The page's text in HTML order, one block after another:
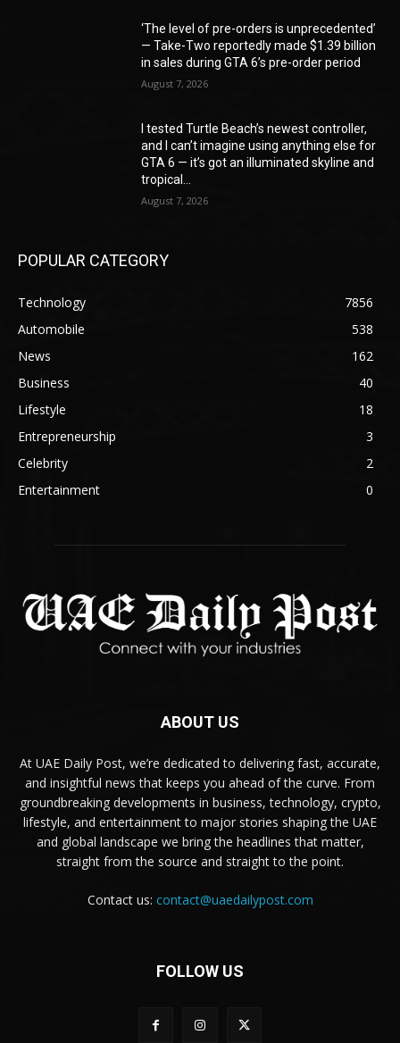
‘The level of pre-orders is unprecedented’
— Take-Two reportedly made $1.39 billion
in sales during GTA 6’s pre-order period
August 7, 2026
I tested Turtle Beach’s newest controller,
and I can’t imagine using anything else for
GTA 6 — it’s got an illuminated skyline and
tropical...
August 7, 2026
POPULAR CATEGORY
Technology
7856
Automobile
538
News
162
Business
40
Lifestyle
18
Entrepreneurship
3
Celebrity
2
Entertainment
0
ABOUT US
At UAE Daily Post, we’re dedicated to delivering fast, accurate,
and insightful news that keeps you ahead of the curve. From
groundbreaking developments in business, technology, crypto,
lifestyle, and entertainment to major stories shaping the UAE
and global landscape we bring the headlines that matter,
straight from the source and straight to the point.
Contact us: contact@uaedailypost.com
FOLLOW US